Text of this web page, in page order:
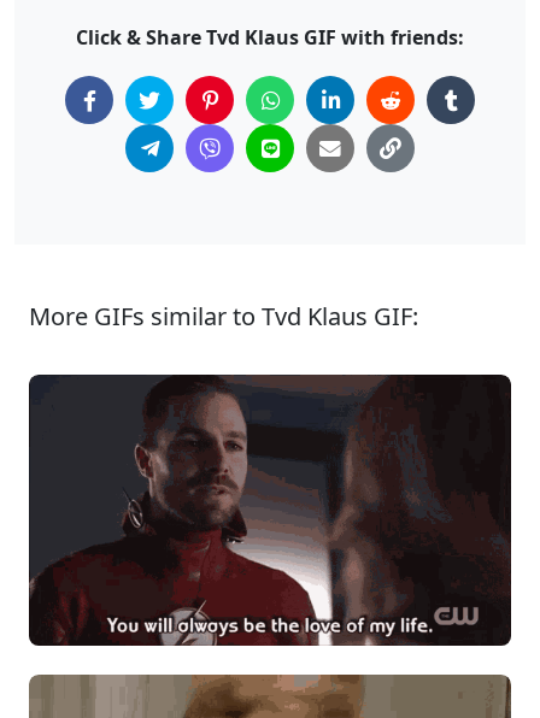
Click & Share Tvd Klaus GIF with friends:
More GIFs similar to Tvd Klaus GIF: